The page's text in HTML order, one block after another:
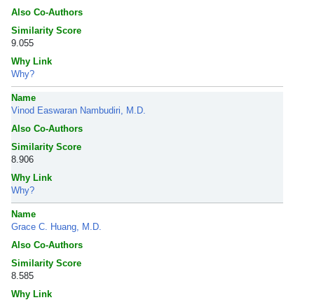
Also Co-Authors
Similarity Score
9.055
Why Link
Why?
Name
Vinod Easwaran Nambudiri, M.D.
Also Co-Authors
Similarity Score
8.906
Why Link
Why?
Name
Grace C. Huang, M.D.
Also Co-Authors
Similarity Score
8.585
Why Link